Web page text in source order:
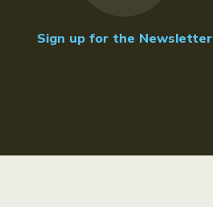
Sign up for the Newsletter